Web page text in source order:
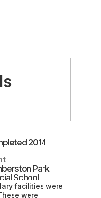
2014
Park
School
facilities were
were